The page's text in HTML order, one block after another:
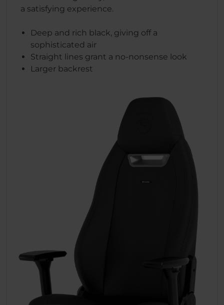
a satisfying experience.
Deep and rich black, giving off a
sophisticated air
Straight lines grant a no-nonsense look
Larger backrest